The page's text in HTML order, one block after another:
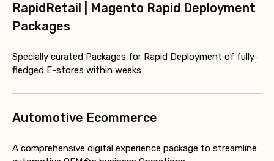
RapidRetail | Magento Rapid Deployment
Packages
Specially curated Packages for Rapid Deployment of fully-
fledged E-stores within weeks
Automotive Ecommerce
A comprehensive digital experience package to streamline